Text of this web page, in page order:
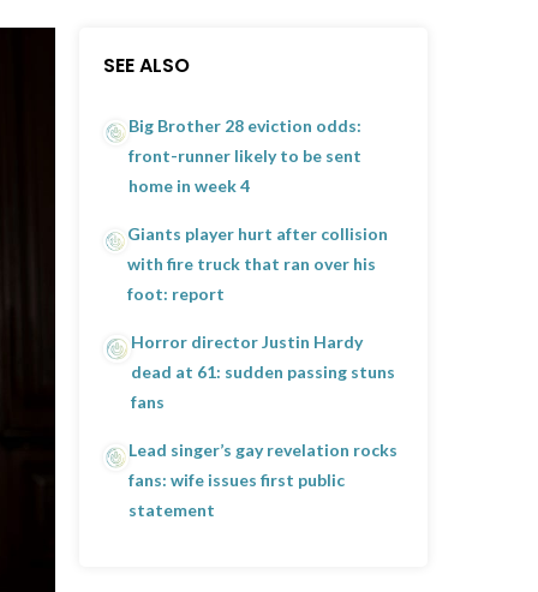
SEE ALSO
Big Brother 28 eviction odds:
front-runner likely to be sent
home in week 4
Giants player hurt after collision
with fire truck that ran over his
foot: report
Horror director Justin Hardy
dead at 61: sudden passing stuns
fans
Lead singer’s gay revelation rocks
fans: wife issues first public
statement